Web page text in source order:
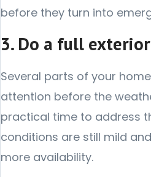
before they turn into
3. Do a full
Several parts of your
attention before the
practical time to address
conditions are still mild
more availability.